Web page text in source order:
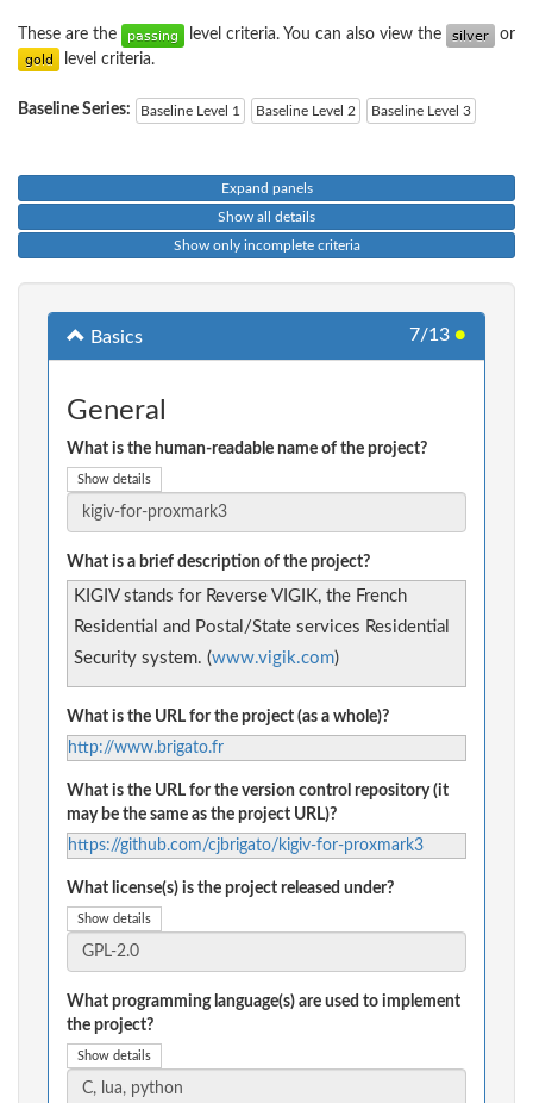
These are the level criteria. You can also view the
or
level criteria.
Baseline Series: Baseline Level 1 Baseline Level 2 Baseline Level 3
Expand panels
Show all details
Show only incomplete criteria
Basics 7/13 ●
General
What is the human-readable name of the project?
Show details
What is a brief description of the project?
KIGIV stands for Reverse VIGIK, the French
Residential and Postal/State services Residential
Security system. (www.vigik.com)
What is the URL for the project (as a whole)?
http://www.brigato.fr
What is the URL for the version control repository (it
may be the same as the project URL)?
https://github.com/cjbrigato/kigiv-for-proxmark3
What license(s) is the project released under?
Show details
What programming language(s) are used to implement
the project?
Show details